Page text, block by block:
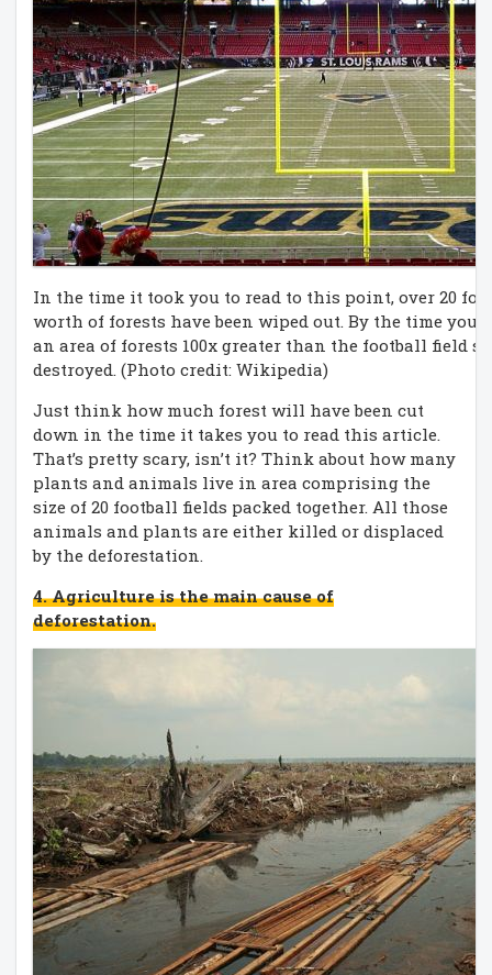
In the time it took you to read to this point, over 20
worth of forests have been wiped out. By the time
an area of forests 100x greater than the football field
destroyed. (Photo credit: Wikipedia)
Just think how much forest will have been cut
down in the time it takes you to read this article.
That’s pretty scary, isn’t it? Think about how many
plants and animals live in area comprising the
size of 20 football fields packed together. All those
animals and plants are either killed or displaced
by the deforestation.
4. Agriculture is the main cause of
deforestation.